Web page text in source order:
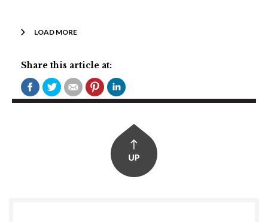
LOAD MORE
Share this article at: